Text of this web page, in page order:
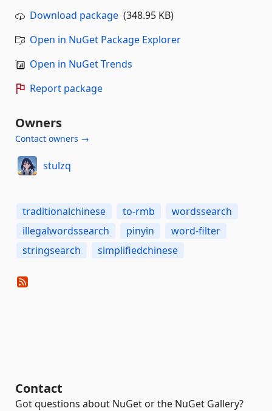
Download package (348.95 KB)
Open in NuGet Package Explorer
Open in NuGet Trends
Report package
Owners
Contact owners →
stulzq
traditionalchinese to-rmb
wordssearch
illegalwordssearch
pinyin
word-filter
stringsearch
simplifiedchinese
Contact
Got questions about NuGet or the NuGet Gallery?